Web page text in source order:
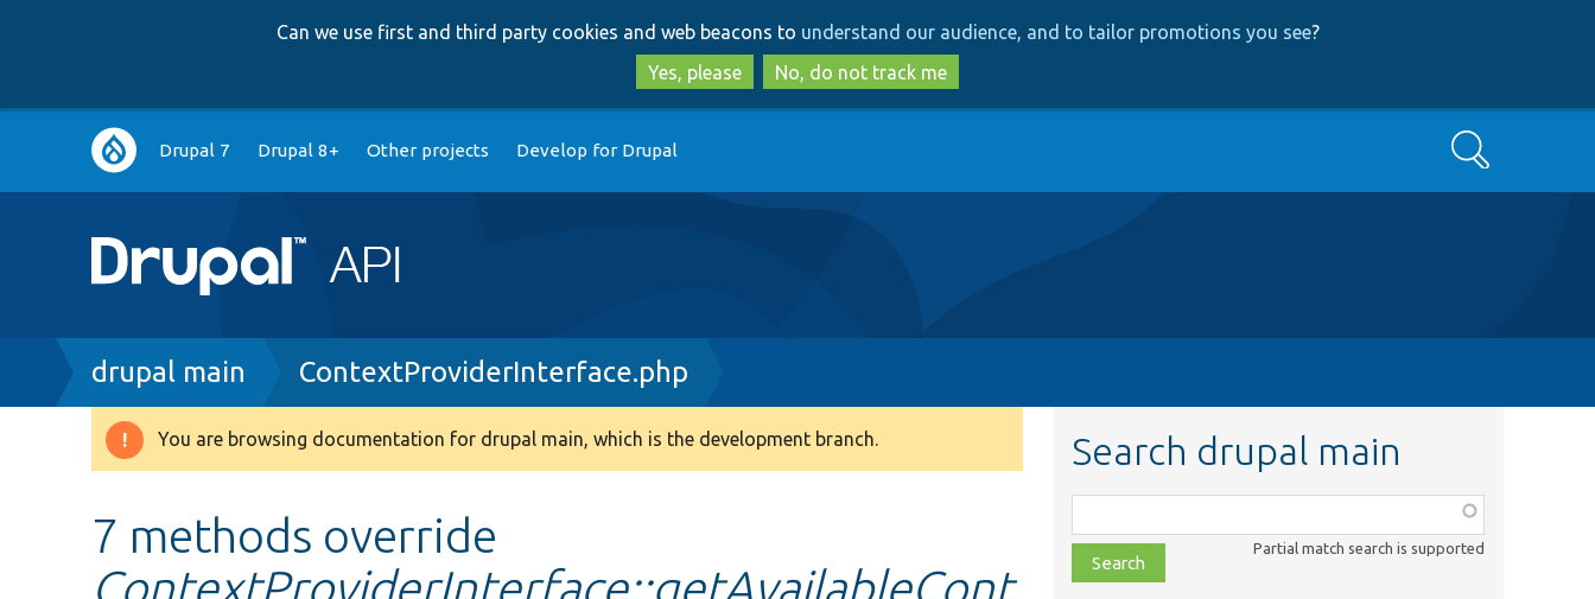
to
main
content
to
search
Can we use first and third party cookies and web beacons to understand our audience, and to tailor promotions you see?
Yes, please
No, do not track me
Main
navigation
Drupal 7 Drupal 8+ Other projects Develop for Drupal Search
Breadcrumb
drupal main ContextProviderInterface.php
Warning
You are browsing documentation for drupal main, which is the development branch.
7 methods override
ContextProviderInterface::getAvailableCont
Search drupal main
class,
file,
topic,
Partial match search is supported